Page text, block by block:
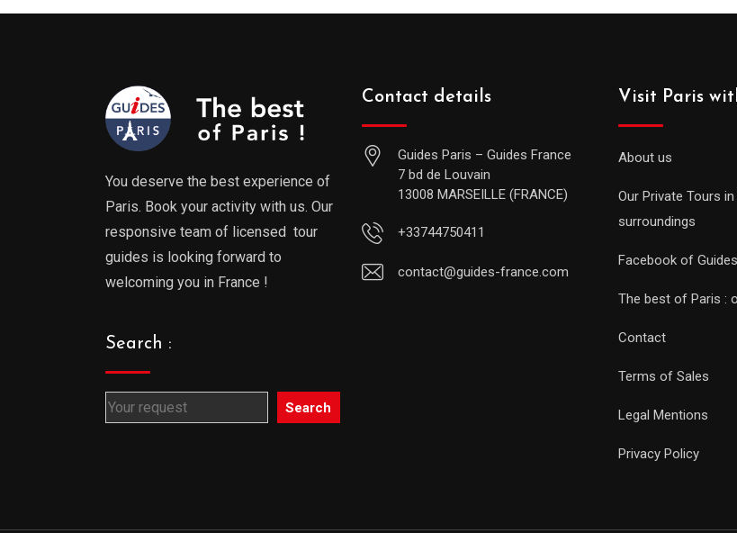
You deserve the best experience of
Paris. Book your activity with us. Our
responsive team of licensed tour
guides is looking forward to
welcoming you in France !
Search :
Search
Contact details
Guides Paris – Guides France
7 bd de Louvain
13008 MARSEILLE (FRANCE)
+33744750411
contact@guides-france.com
Visit Paris
About us
Our Private Tours
surroundings
Facebook of
The best of Paris :
Contact
Terms of Sales
Legal Mentions
Privacy Policy